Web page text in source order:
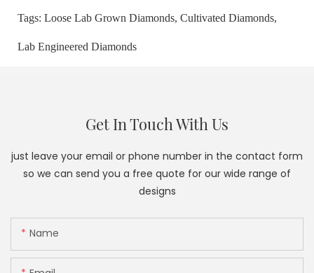
Tags: Loose Lab Grown Diamonds, Cultivated Diamonds,
Lab Engineered Diamonds
Get In Touch With Us
just leave your email or phone number in the contact form
so we can send you a free quote for our wide range of
designs
Name